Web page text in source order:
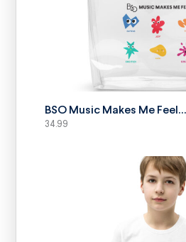
BSO Music Makes Me
34.99